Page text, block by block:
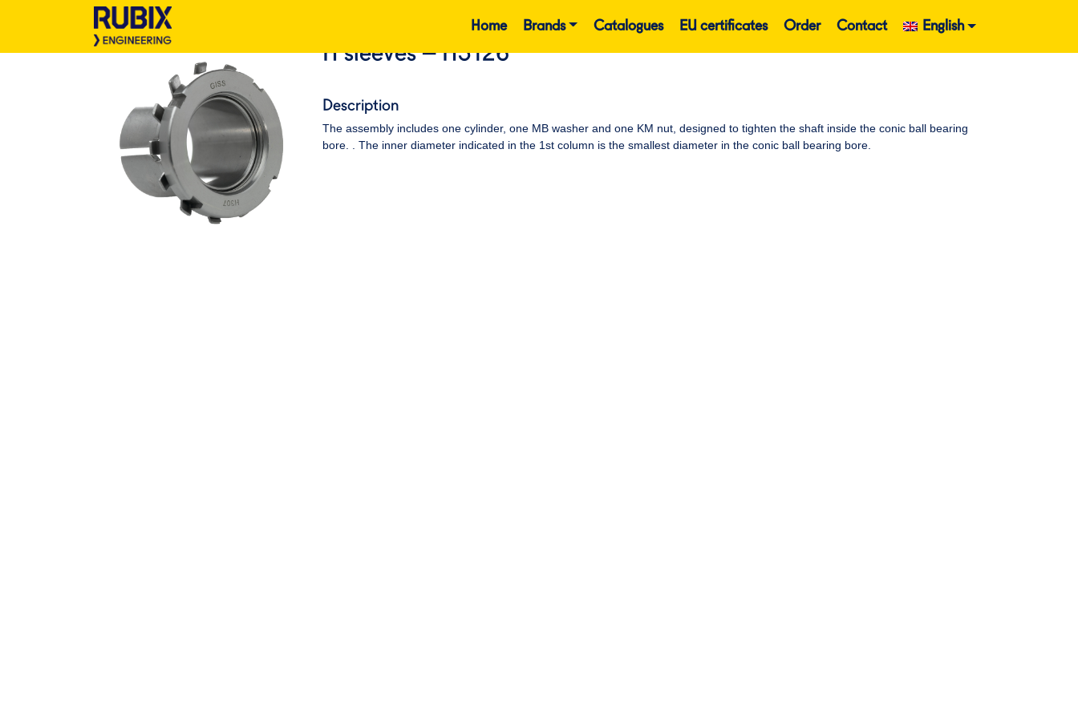
Home Brands Catalogues EU certificates Order Contact English
H sleeves – H3126
Description
The assembly includes one cylinder, one MB washer and one KM nut, designed to tighten the shaft inside the conic ball bearing
bore. . The inner diameter indicated in the 1st column is the smallest diameter in the conic ball bearing bore.